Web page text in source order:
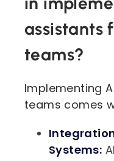
assistants
teams?
Implementing
teams comes
Systems: